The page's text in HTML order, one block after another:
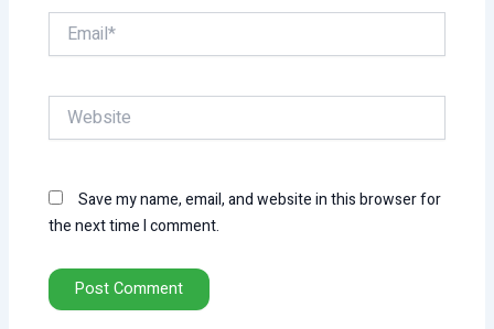
Email*
Website
Save my name, email, and website in this browser for
the next time I comment.